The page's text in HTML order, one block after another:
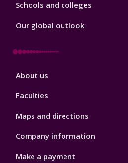
Schools and colleges
Our global outlook
Footer
About us
Faculties
Maps and directions
Company information
Make a payment